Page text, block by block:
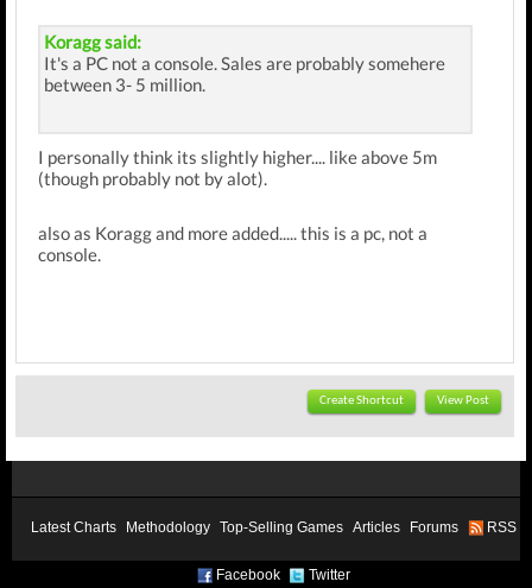
Koragg said:
It's a PC not a console. Sales are probably somehere
between 3- 5 million.
I personally think its slightly higher.... like above 5m
(though probably not by alot).
also as Koragg and more added..... this is a pc, not a
console.
Create Shortcut View Post
Latest Charts Methodology Top-Selling Games Articles Forums RSS
Facebook Twitter